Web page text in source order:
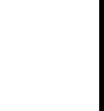
the lines, Go
remember
As far as
terms with all
clearly; and
they too
upon it,